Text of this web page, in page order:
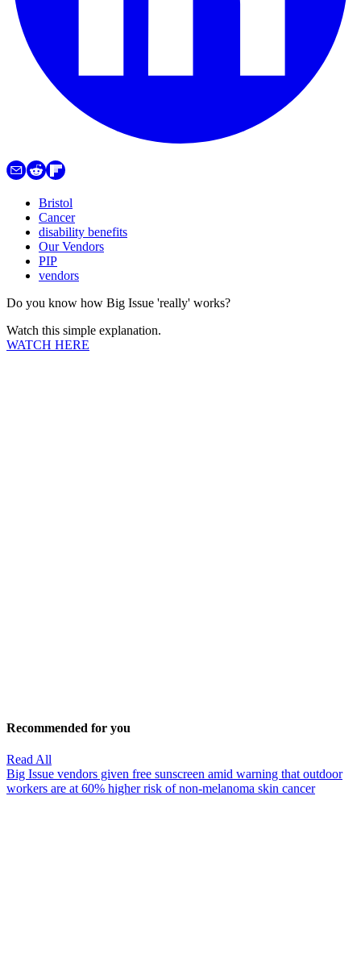
Bristol
Cancer
disability benefits
Our Vendors
PIP
vendors
Do you know how Big Issue 'really' works?
Watch this simple explanation.
WATCH HERE
Recommended for you
Read All
Big Issue vendors given free sunscreen amid warning that outdoor
workers are at 60% higher risk of non-melanoma skin cancer